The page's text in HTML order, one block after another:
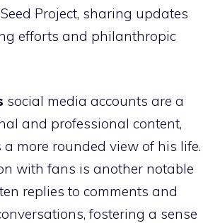
Project, sharing updates
efforts and philanthropic
social media accounts are a
and professional content,
more rounded view of his life.
with fans is another notable
replies to comments and
fostering a sense